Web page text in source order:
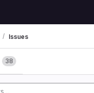
Issues
38